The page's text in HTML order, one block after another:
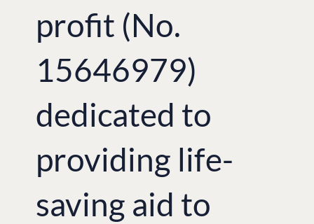
profit (No.
15646979)
dedicated to
providing life-
saving aid to